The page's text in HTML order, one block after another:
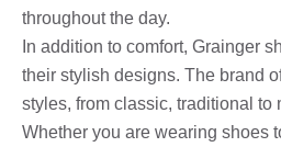
throughout the day.
In addition to comfort, Grainger
their stylish designs. The brand
styles, from classic, traditional to
Whether you are wearing shoes